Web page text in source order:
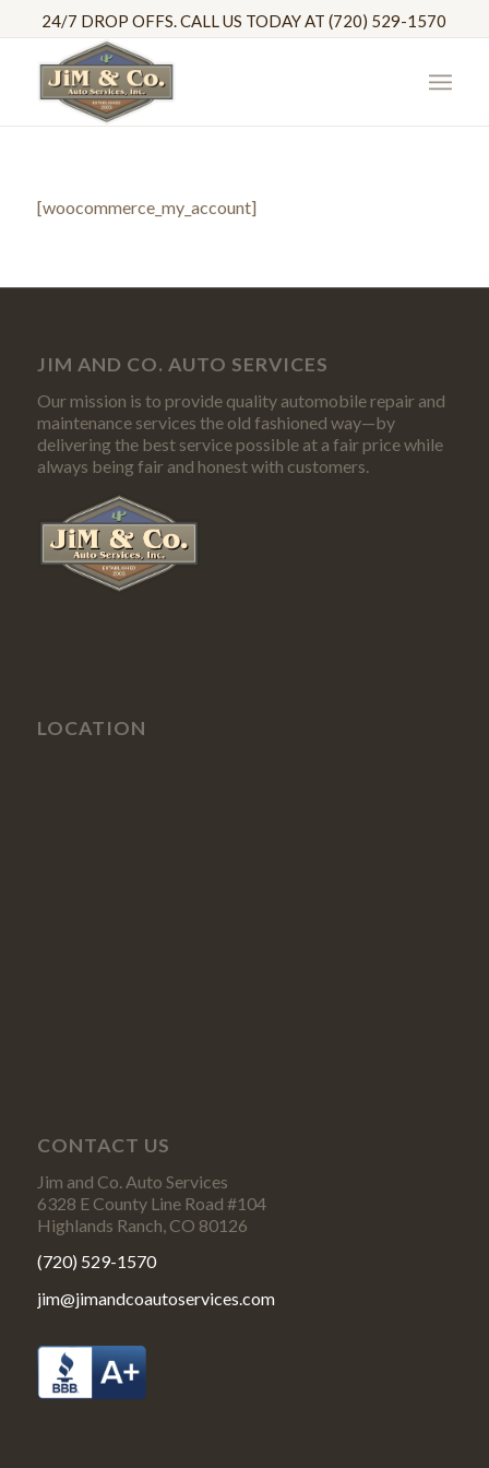
24/7 DROP OFFS. CALL US TODAY AT (720) 529-1570
[woocommerce_my_account]
JIM AND CO. AUTO SERVICES
Our mission is to provide quality automobile repair and
maintenance services the old fashioned way—by
delivering the best service possible at a fair price while
always being fair and honest with customers.
LOCATION
CONTACT US
Jim and Co. Auto Services
6328 E County Line Road #104
Highlands Ranch, CO 80126
(720) 529-1570
jim@jimandcoautoservices.com